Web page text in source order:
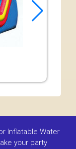
Inflatable Water
your party